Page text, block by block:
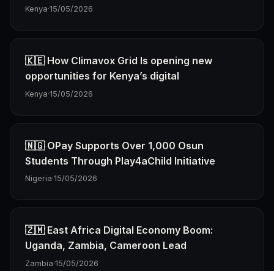
Kenya·15/05/2026
🇰🇪 How Climavox Grid Is opening new
opportunities for Kenya’s digital
Kenya·15/05/2026
🇳🇬 OPay Supports Over 1,000 Osun
Students Through Play4aChild Initiative
Nigeria·15/05/2026
🇿🇲 East Africa Digital Economy Boom:
Uganda, Zambia, Cameroon Lead
Zambia·15/05/2026